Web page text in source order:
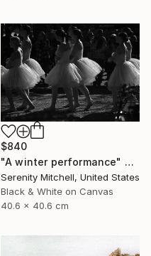
$840
"A winter performance" Photograph
Serenity Mitchell, United States
Black & White on Canvas
40.6 x 40.6 cm